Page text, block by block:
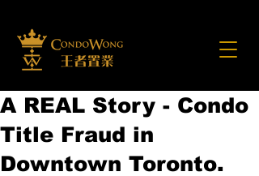
A REAL Story - Condo
Title Fraud in
Downtown Toronto.